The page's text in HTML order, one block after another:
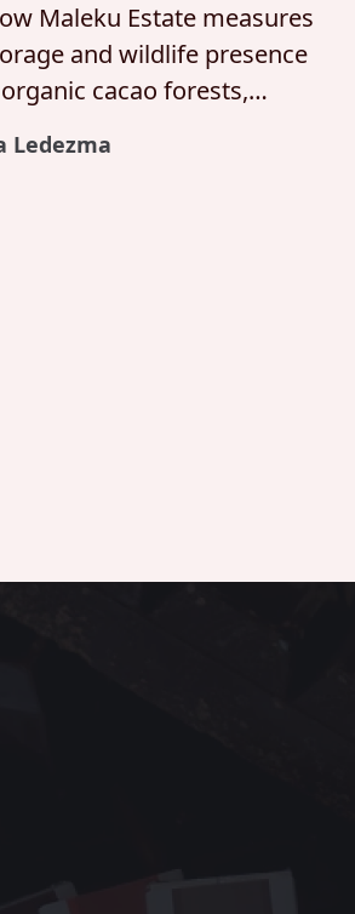
Maleku Estate measures
and wildlife presence
cacao forests,
and climate resilience
Ledezma